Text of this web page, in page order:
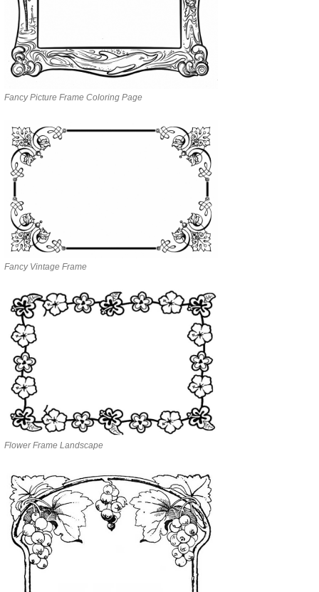
Fancy Picture Frame Coloring Page
Fancy Vintage Frame
Flower Frame Landscape